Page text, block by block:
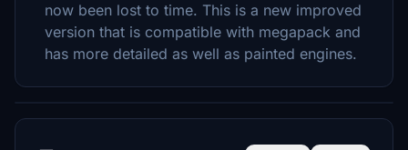
now been lost to time. This is a new improved
version that is compatible with megapack and
has more detailed as well as painted engines.